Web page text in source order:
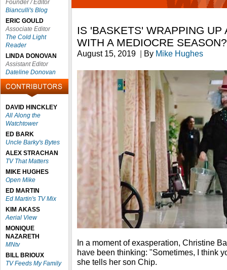
Founder / Editor
Bianculli's Blog
ERIC GOULD
Associate Editor
The Cold Light
Reader
LINDA DONOVAN
Assistant Editor
Dateline Donovan
DAVID HINCKLEY
All Along the
Watchtower
ED BARK
Uncle Barky's Bytes
ALEX STRACHAN
TV That Matters
MIKE HUGHES
Open Mike
ED MARTIN
Ed Martin's TV Mix
KIM AKASS
Aerial View
MONIQUE
NAZARETH
MNtv
BILL BRIOUX
TV Feeds My Family
IS 'BASKETS' WRAPPING UP
WITH A MEDIOCRE SEASON?
August 15, 2019 | By Mike Hughes
In a moment of exasperation, Christine
have been thinking: "Sometimes, I think
she tells her son Chip.